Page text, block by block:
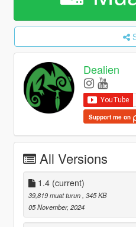
Dealien
Support me on
All Versions
1.4 (current)
39,819 muat turun, 345 KB
05 November, 2024